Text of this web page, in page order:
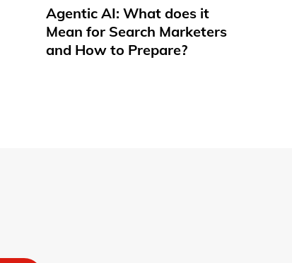
Agentic AI: What does it
Mean for Search Marketers
and How to Prepare?